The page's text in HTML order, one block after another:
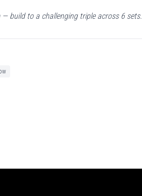
build to a challenging triple across 6 sets.